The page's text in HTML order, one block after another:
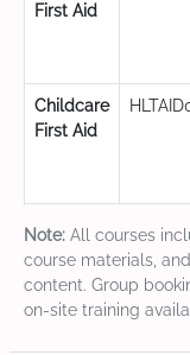
First Aid
Childcare
First Aid
Note: All courses
course materials,
content. Group
on-site training